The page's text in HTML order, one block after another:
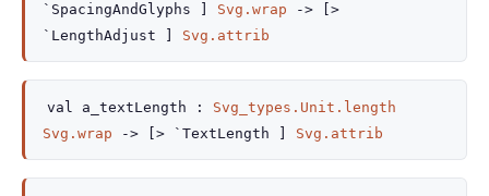
`SpacingAndGlyphs
Svg.wrap ->
[>
`LengthAdjust ]
Svg.attrib
val a_textLength : Svg_types.Unit.length
Svg.wrap
-> [> `TextLength ] Svg.attrib